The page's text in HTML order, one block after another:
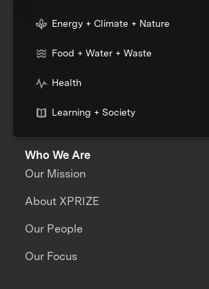
Energy + Climate + Nature
Food + Water + Waste
Health
Learning + Society
Who We Are
Our Mission
About XPRIZE
Our People
Our Focus